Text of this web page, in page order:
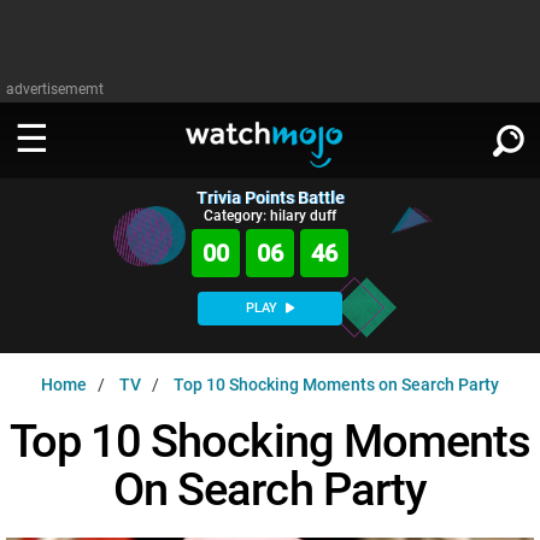
advertisememt
WATCH
Music
MsMojo
WatchMojo UK
Shows
AnticipatedExclusive!
MSMOJO
Categories
PLAY ∨
SIGN IN
Trivia Points Battle
Category: hilary duff
00 06 45
PLAY
Home TV Top 10 Shocking Moments on Search Party
Top 10 Shocking Moments
On Search Party